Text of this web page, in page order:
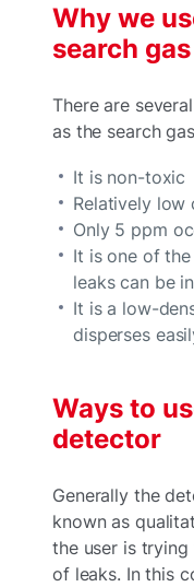
Why we
search gas
There are
as the search
It is non-toxic
Relatively low
Only 5 ppm
It is one of
leaks can be
It is a low-
disperses
Ways to
detector
Generally the
known as
the user is
of leaks. In this